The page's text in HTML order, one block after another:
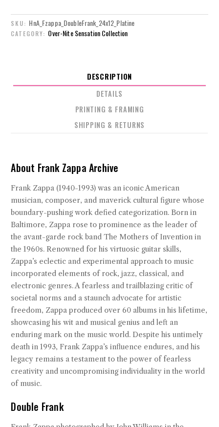
SKU: HnA_Fzappa_DoubleFrank_24x12_Platine
CATEGORY: Over-Nite Sensation Collection
DESCRIPTION
DETAILS
PRINTING & FRAMING
SHIPPING & RETURNS
About Frank Zappa Archive
Frank Zappa (1940-1993) was an iconic American
musician, composer, and maverick cultural figure whose
boundary-pushing work defied categorization. Born in
Baltimore, Zappa rose to prominence as the leader of
the avant-garde rock band The Mothers of Invention in
the 1960s. Renowned for his virtuosic guitar skills,
Zappa’s eclectic and experimental approach to music
incorporated elements of rock, jazz, classical, and
electronic genres. A fearless and trailblazing critic of
societal norms and a staunch advocate for artistic
freedom, Zappa produced over 60 albums in his lifetime,
showcasing his wit and musical genius and left an
enduring mark on the music world. Despite his untimely
death in 1993, Frank Zappa’s influence endures, and his
legacy remains a testament to the power of fearless
creativity and uncompromising individuality in the world
of music.
Double Frank